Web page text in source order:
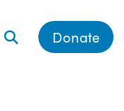
Donate